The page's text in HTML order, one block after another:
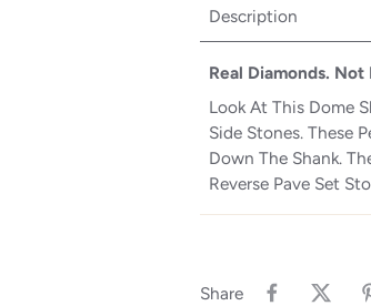
Description
Real Diamonds. Not
Look At This Dome
Side Stones. These
Down The Shank.
Reverse Pave Set
Share